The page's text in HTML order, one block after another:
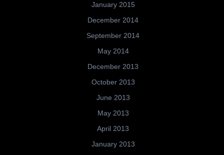
January 2015
December 2014
September 2014
May 2014
December 2013
October 2013
June 2013
May 2013
April 2013
January 2013